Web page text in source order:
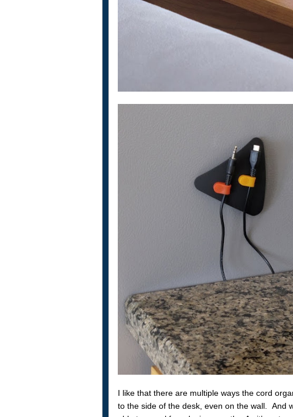
I like that there are multiple ways the cord
to the side of the desk, even on the wall. And